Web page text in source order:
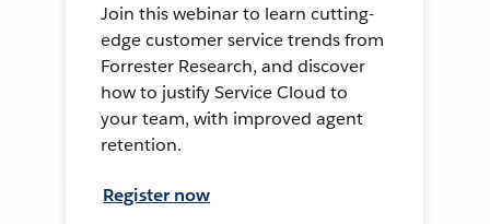
Join this webinar to learn cutting-
edge customer service trends from
Forrester Research, and discover
how to justify Service Cloud to
your team, with improved agent
retention.
Register now